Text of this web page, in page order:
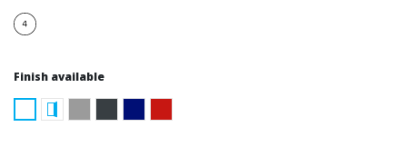
Finish available